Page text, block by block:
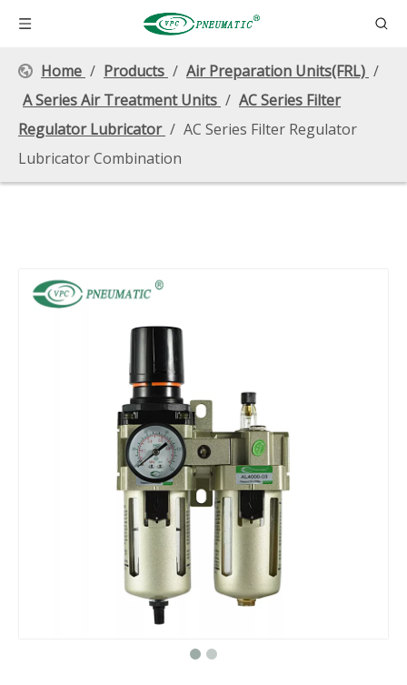
Home / Products / Air Preparation Units(FRL) /
A Series Air Treatment Units / AC Series Filter
Regulator Lubricator / AC Series Filter Regulator
Lubricator Combination